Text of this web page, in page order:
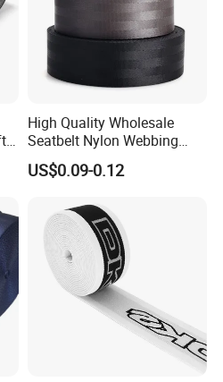
Guangdong
Black
Accept Customized Logo
Availble
Customized Designs
OEM ODM Service
High Quality Wholesale
Seatbelt Nylon Webbing
Material Black Red Gray
Straps Raw Material Factory
US$0.09-0.12